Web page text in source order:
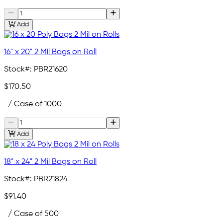
Add
16" x 20" 2 Mil Bags on Roll
Stock#: PBR21620
$170.50
/ Case of 1000
Add
18" x 24" 2 Mil Bags on Roll
Stock#: PBR21824
$91.40
/ Case of 500